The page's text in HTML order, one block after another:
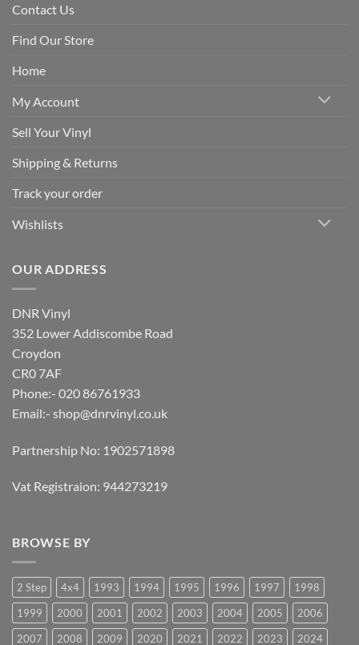
Contact Us
Find Our Store
Home
My Account
Sell Your Vinyl
Shipping & Returns
Track your order
Wishlists
OUR ADDRESS
DNR Vinyl
352 Lower Addiscombe Road
Croydon
CR0 7AF
Phone:- 020 86761933
Email:- shop@dnrvinyl.co.uk
Partnership No: 1902571898
Vat Registraion: 944273219
BROWSE BY
2 Step 4x4 1993 1994 1995 1996 1997
1998
1999
2000 2001 2002 2003 2004 2005
2006
2007
2008 2009 2020 2021 2022 2023 2024